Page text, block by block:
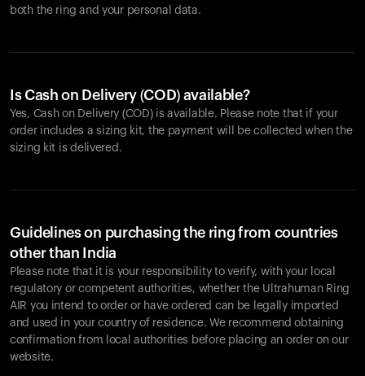
both the ring and your personal data.
Is Cash on Delivery (COD) available?
Yes, Cash on Delivery (COD) is available. Please note that if your
order includes a sizing kit, the payment will be collected when the
sizing kit is delivered.
Guidelines on purchasing the ring from countries
other than India
Please note that it is your responsibility to verify, with your local
regulatory or competent authorities, whether the Ultrahuman Ring
AIR you intend to order or have ordered can be legally imported
and used in your country of residence. We recommend obtaining
confirmation from local authorities before placing an order on our
website.